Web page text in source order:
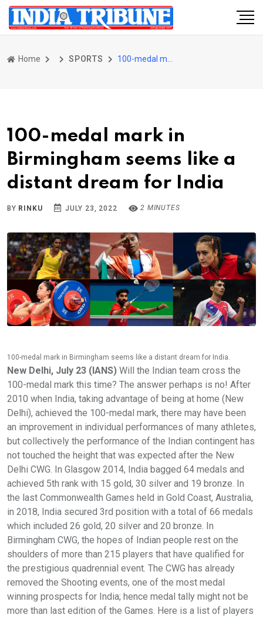
Home SPORTS
100-medal mark in
Birmingham seems like a
distant dream for India
BY RINKU JULY 23, 2022 2 MINUTES
100-medal mark in Birmingham seems like a distant dream for India.
New Delhi, July 23 (IANS) Will the Indian team cross the
100-medal mark this time? The answer perhaps is no! After
2010 when India, taking advantage of being at home (New
Delhi), achieved the 100-medal mark, there may have been
an improvement in individual performances of many athletes,
but collectively the performance of the Indian contingent has
not touched the height that was expected after the New
Delhi CWG. In Glasgow 2014, India bagged 64 medals and
achieved 5th rank with 15 gold, 30 silver and 19 bronze. In
the last Commonwealth Games held in Gold Coast, Australia,
in 2018, India secured 3rd position with a total of 66 medals
which included 26 gold, 20 silver and 20 bronze. In
Birmingham CWG, the hopes of Indian people rest on the
shoulders of more than 215 players that have qualified for
the prestigious quadrennial event. The CWG has already
removed the Shooting events, one of the most medal
winning prospects for India; hence medal tally might not be
more than last edition of the Games. Here is a list of players